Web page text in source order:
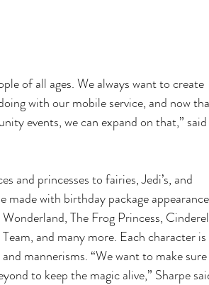
of all ages. We always want to create
with our mobile service, and now
events, we can expand on that,”
and princesses to fairies, Jedi’s, and
made with birthday package
The Frog Princess,
and many more. Each character
mannerisms. “We want to make sure
to keep the magic alive,” Sharpe